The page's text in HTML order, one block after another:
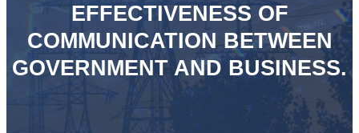
EFFECTIVENESS OF
COMMUNICATION BETWEEN
GOVERNMENT AND BUSINESS.